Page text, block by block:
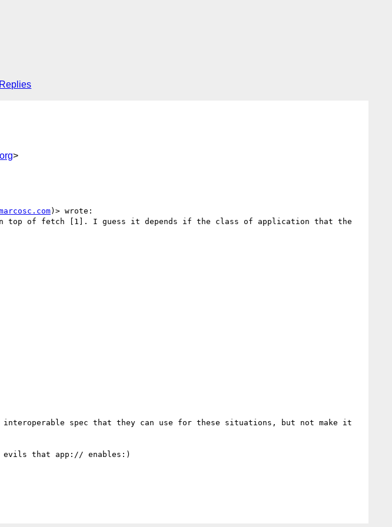
Replies
>
)> wrote:
top of fetch [1]. I guess it depends if the class of application that the
interoperable spec that they can use for these situations, but not make it
evils that app:// enables:)